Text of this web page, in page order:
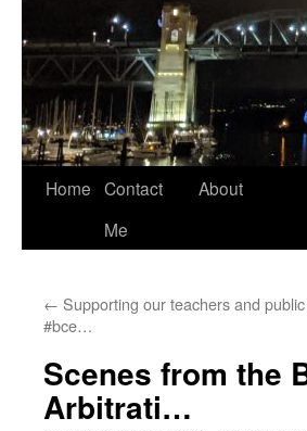
Home Contact
Me
About
← Supporting our teachers and
#bce…
Scenes from the
Arbitrati…